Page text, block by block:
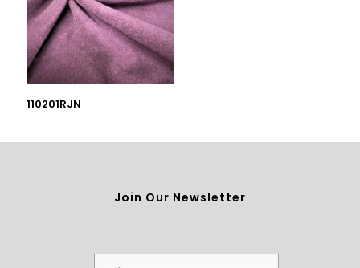
110201RJN
Join Our Newsletter